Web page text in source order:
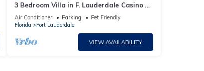
3 Bedroom Villa in F. Lauderdale Casino &
Beach
Air Conditioner Parking
Pet Friendly
Florida
Fort Lauderdale
VIEW AVAILABILITY